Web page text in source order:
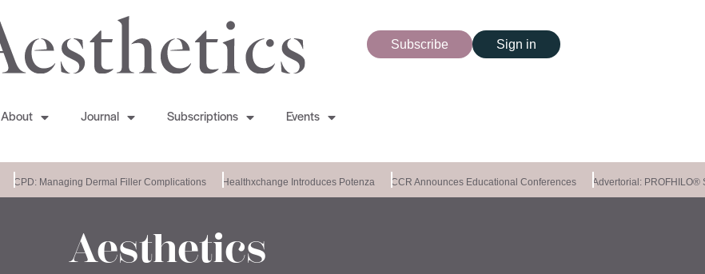
Subscribe Sign in
About Journal Subscriptions Events
CPD: Managing Dermal Filler Complications Healthxchange Introduces Potenza CCR Announces Educational Conferences Advertorial: PROFHILO®
Aesthetics